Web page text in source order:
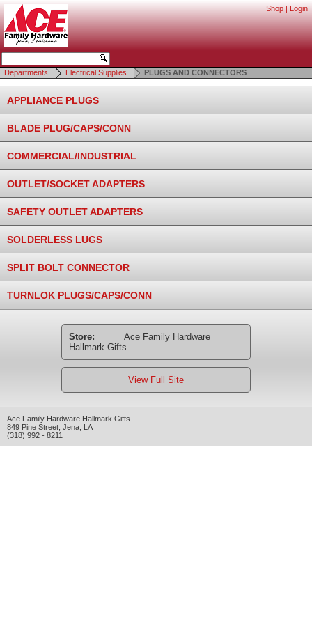
Shop | Login
Departments Electrical Supplies PLUGS AND CONNECTORS
APPLIANCE PLUGS
BLADE PLUG/CAPS/CONN
COMMERCIAL/INDUSTRIAL
OUTLET/SOCKET ADAPTERS
SAFETY OUTLET ADAPTERS
SOLDERLESS LUGS
SPLIT BOLT CONNECTOR
TURNLOK PLUGS/CAPS/CONN
Store:
Ace Family Hardware
Hallmark Gifts
View Full Site
Ace Family Hardware Hallmark Gifts
849 Pine Street Jena LA
(318) 992 - 8211